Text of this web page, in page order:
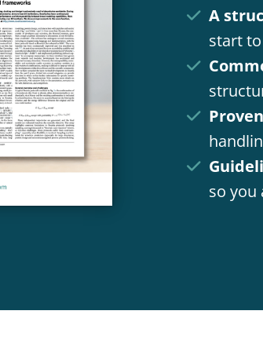
A
start
so you